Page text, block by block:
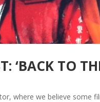
‘BACK TO
where we believe some